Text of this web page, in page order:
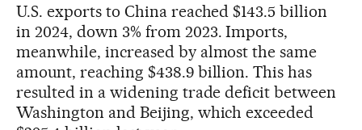
U.S. exports to China reached $143.5 billion
in 2024, down 3% from 2023. Imports,
meanwhile, increased by almost the same
amount, reaching $438.9 billion. This has
resulted in a widening trade deficit between
Washington and Beijing, which exceeded